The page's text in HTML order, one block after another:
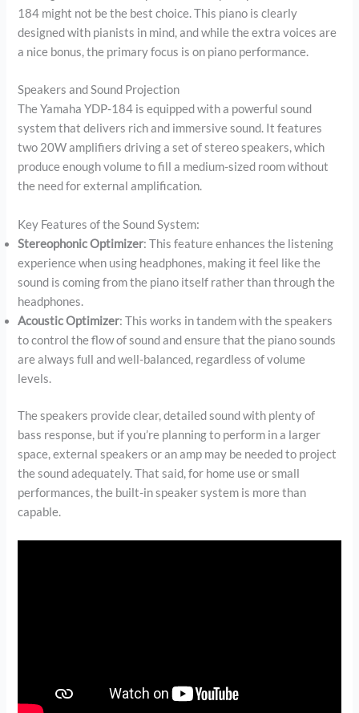
184 might not be the best choice. This piano is clearly
designed with pianists in mind, and while the extra voices are
a nice bonus, the primary focus is on piano performance.
Speakers and Sound Projection
The Yamaha YDP-184 is equipped with a powerful sound
system that delivers rich and immersive sound. It features
two 20W amplifiers driving a set of stereo speakers, which
produce enough volume to fill a medium-sized room without
the need for external amplification.
Key Features of the Sound System:
Stereophonic Optimizer: This feature enhances the listening
experience when using headphones, making it feel like the
sound is coming from the piano itself rather than through the
headphones.
Acoustic Optimizer: This works in tandem with the speakers
to control the flow of sound and ensure that the piano sounds
are always full and well-balanced, regardless of volume
levels.
The speakers provide clear, detailed sound with plenty of
bass response, but if you’re planning to perform in a larger
space, external speakers or an amp may be needed to project
the sound adequately. That said, for home use or small
performances, the built-in speaker system is more than
capable.